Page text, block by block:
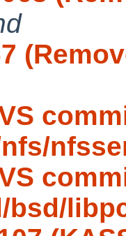
bsd/